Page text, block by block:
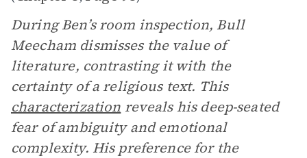
During Ben’s room inspection, Bull
Meecham dismisses the value of
literature, contrasting it with the
certainty of a religious text. This
characterization reveals his deep-seated
fear of ambiguity and emotional
complexity. His preference for the